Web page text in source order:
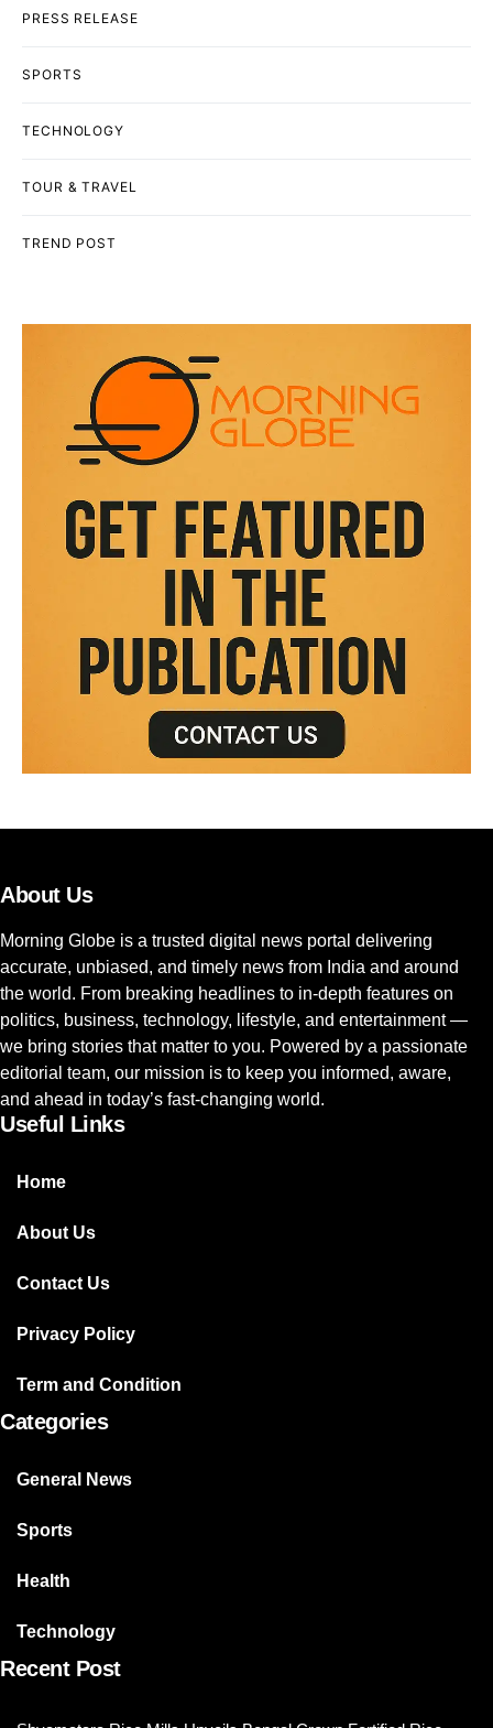
PRESS RELEASE
SPORTS
TECHNOLOGY
TOUR & TRAVEL
TREND POST
About Us
Morning Globe is a trusted digital news portal delivering
accurate, unbiased, and timely news from India and around
the world. From breaking headlines to in-depth features on
politics, business, technology, lifestyle, and entertainment —
we bring stories that matter to you. Powered by a passionate
editorial team, our mission is to keep you informed, aware,
and ahead in today’s fast-changing world.
Useful Links
Home
About Us
Contact Us
Privacy Policy
Term and Condition
Categories
General News
Sports
Health
Technology
Recent Post